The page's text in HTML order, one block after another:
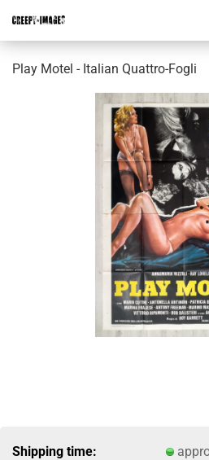
Play Motel - Italian Quattro-Fogli
Shipping time: